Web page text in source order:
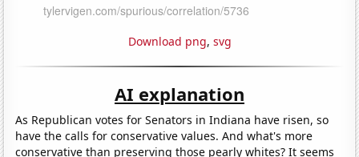
Download png, svg
AI explanation
As Republican votes for Senators in Indiana have risen, so
have the calls for conservative values. And what's more
conservative than preserving those pearly whites? It seems